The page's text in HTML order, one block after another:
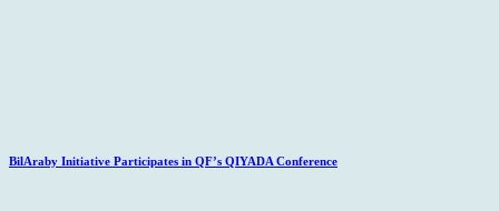
BilAraby Initiative Participates in QF’s QIYADA Conference